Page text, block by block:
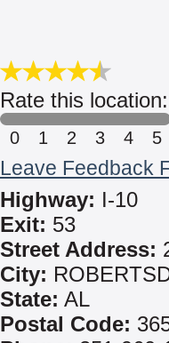
Rate this location:
0 1 2 3 4 5
Leave Feedback
Highway: I-10
Exit: 53
Street Address:
City:
State: AL
Postal Code: